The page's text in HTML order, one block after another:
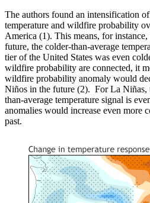
The authors found an intensification
temperature and wildfire probability
America (1). This means, for
future, the colder-than-average
tier of the United States was even
wildfire probability are connected, it
wildfire probability anomaly would
Niños in the future (2). For La Niñas,
than-average temperature signal is
anomalies would increase even more
past.